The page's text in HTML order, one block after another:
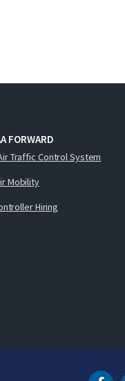
FORWARD
Traffic Control System
Mobility
Hiring